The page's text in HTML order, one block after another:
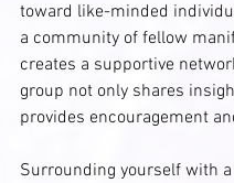
toward like-minded
a community of fellow
creates a supportive
group not only shares
provides encouragement
Surrounding yourself with